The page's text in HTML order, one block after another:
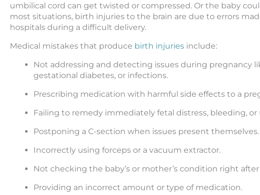
umbilical cord can get twisted or compressed. Or the baby
most situations, birth injuries to the brain are due to errors
hospitals during a difficult delivery.
Medical mistakes that produce birth injuries include:
Not addressing and detecting issues during pregnancy
gestational diabetes, or infections.
Prescribing medication with harmful side effects to a
Failing to remedy immediately fetal distress, bleeding,
Postponing a C-section when issues present themselves.
Incorrectly using forceps or a vacuum extractor.
Not checking the baby’s or mother’s condition right
Providing an incorrect amount or type of medication.